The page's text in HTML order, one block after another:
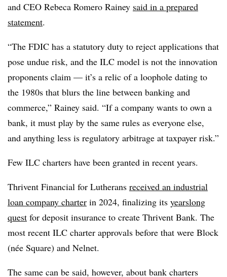
and CEO Rebeca Romero Rainey said in a prepared
statement.
“The FDIC has a statutory duty to reject applications that
pose undue risk, and the ILC model is not the innovation
proponents claim — it’s a relic of a loophole dating to
the 1980s that blurs the line between banking and
commerce,” Rainey said. “If a company wants to own a
bank, it must play by the same rules as everyone else,
and anything less is regulatory arbitrage at taxpayer risk.”
Few ILC charters have been granted in recent years.
Thrivent Financial for Lutherans received an industrial
loan company charter in 2024, finalizing its yearslong
quest for deposit insurance to create Thrivent Bank. The
most recent ILC charter approvals before that were Block
(née Square) and Nelnet.
The same can be said, however, about bank charters